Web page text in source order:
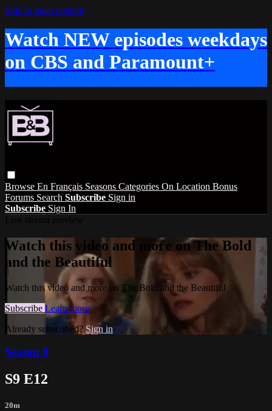
Skip to main content
Watch NEW episodes weekdays
on CBS and Paramount+
Browse En Français Seasons Categories On Location Bonus
Forums Search Subscribe Sign in
Subscribe Sign In
Watch this video and more on The Bold
and the Beautiful
Watch this video and more on The Bold and the Beautiful
Subscribe Learn more
Already subscribed? Sign in
Season 9
S9 E12
20m